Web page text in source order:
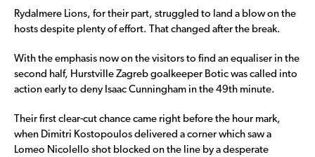
Rydalmere Lions, for their part, struggled to land a blow on the
hosts despite plenty of effort. That changed after the break.
With the emphasis now on the visitors to find an equaliser in the
second half, Hurstville Zagreb goalkeeper Botic was called into
action early to deny Isaac Cunningham in the 49th minute.
Their first clear-cut chance came right before the hour mark,
when Dimitri Kostopoulos delivered a corner which saw a
Lomeo Nicolello shot blocked on the line by a desperate